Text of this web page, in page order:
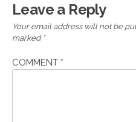
Leave a Reply
Your email address will not be
marked *
COMMENT *